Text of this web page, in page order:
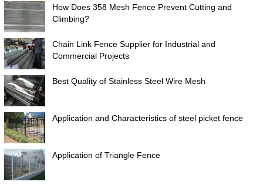
How Does 358 Mesh Fence Prevent Cutting and
Climbing?
Chain Link Fence Supplier for Industrial and
Commercial Projects
Best Quality of Stainless Steel Wire Mesh
Application and Characteristics of steel picket fence
Application of Triangle Fence